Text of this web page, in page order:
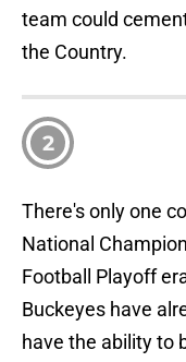
team could
the Country.
2
There's only one
National
Football Playoff
Buckeyes have
have the ability to